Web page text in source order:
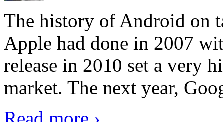
The history of Android on
Apple had done in 2007
release in 2010 set a very
market. The next year,